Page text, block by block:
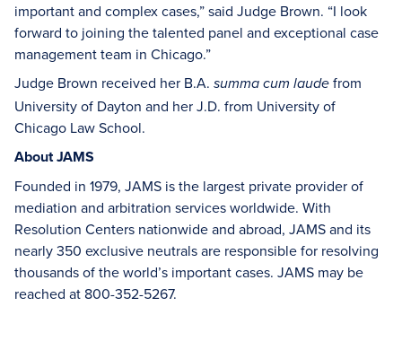
important and complex cases,” said Judge Brown. “I look
forward to joining the talented panel and exceptional case
management team in Chicago.”
Judge Brown received her B.A. summa cum laude from
University of Dayton and her J.D. from University of
Chicago Law School.
About JAMS
Founded in 1979, JAMS is the largest private provider of
mediation and arbitration services worldwide. With
Resolution Centers nationwide and abroad, JAMS and its
nearly 350 exclusive neutrals are responsible for resolving
thousands of the world’s important cases. JAMS may be
reached at 800-352-5267.